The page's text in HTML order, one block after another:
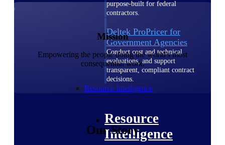
purpose-built for federal
contractors.
Deltek ProPricer for
Government Agencies
Conduct cost and technical
evaluations, and support
transparent, compliant contract
decisions.
Resource Intelligence
Resource
Intelligence
Mission
Empowering the people doing the world's most
consequential work.
Our Story